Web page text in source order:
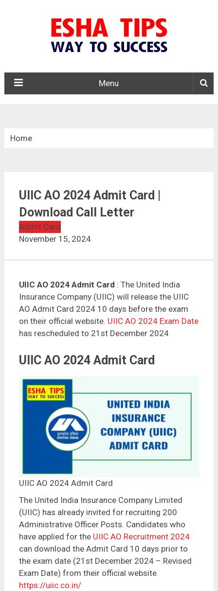
Menu
Home
UIIC AO 2024 Admit Card | Download Call Letter
UIIC AO 2024 Admit Card |
Download Call Letter
Admit Card
November 15, 2024
UIIC AO 2024 Admit Card : The United India
Insurance Company (UIIC) will release the UIIC
AO Admit Card 2024 10 days before the exam
on their official website. UIIC AO 2024 Exam Date
has rescheduled to 21st December 2024
UIIC AO 2024 Admit Card
UIIC AO 2024 Admit Card
The United India Insurance Company Limited
(UIIC) has already invited for recruiting 200
Administrative Officer Posts. Candidates who
have applied for the UIIC AO Recruitment 2024
can download the Admit Card 10 days prior to
the exam date (21st December 2024 – Revised
Exam Date) from their official website
https://uiic.co.in/